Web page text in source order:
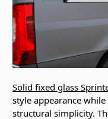
Solid fixed glass
style appearance
structural simplicity.